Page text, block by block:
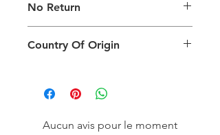
packing type only. The actual size,
colour and type of product will vary.
No Return
return.
Country Of Origin
Aucun avis pour le moment